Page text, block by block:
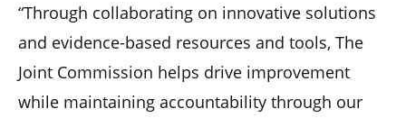
“Through collaborating on innovative solutions
and evidence-based resources and tools, The
Joint Commission helps drive improvement
while maintaining accountability through our